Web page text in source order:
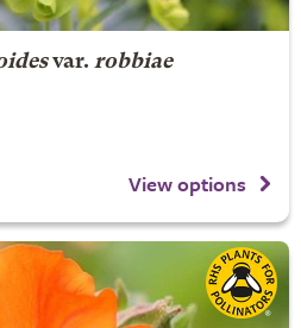
var. robbiae
View options